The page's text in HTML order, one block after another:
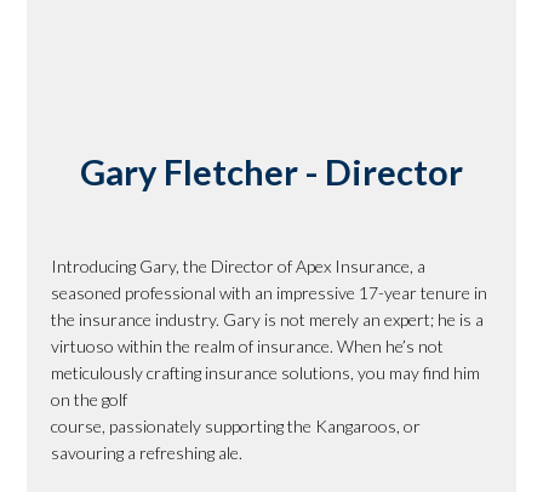
Gary Fletcher - Director
Introducing Gary, the Director of Apex Insurance, a
seasoned professional with an impressive 17-year tenure in
the insurance industry. Gary is not merely an expert; he is a
virtuoso within the realm of insurance. When he’s not
meticulously crafting insurance solutions, you may find him
on the golf
course, passionately supporting the Kangaroos, or
savouring a refreshing ale.